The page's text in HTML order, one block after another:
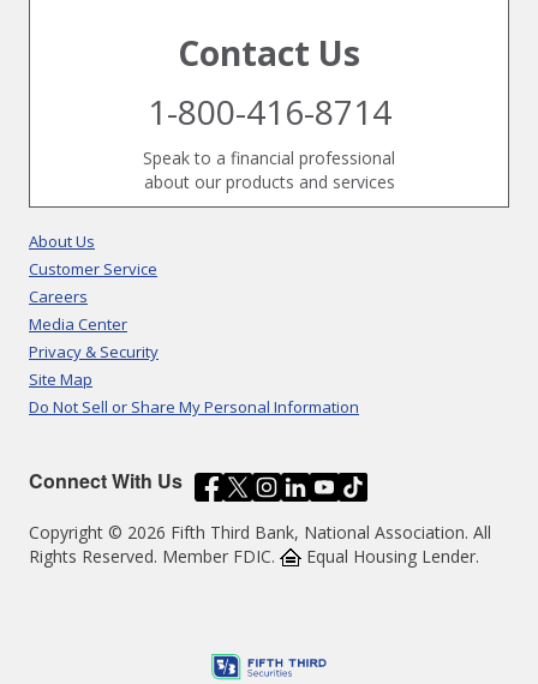
Contact Us
1-800-416-8714
Speak to a financial professional
about our products and services
About Us
Customer Service
Careers
Media Center
Privacy & Security
Site Map
Do Not Sell or Share My Personal Information
Connect With Us
Copyright © 2026 Fifth Third Bank, National Association. All
Rights Reserved. Member FDIC.
Equal Housing Lender.